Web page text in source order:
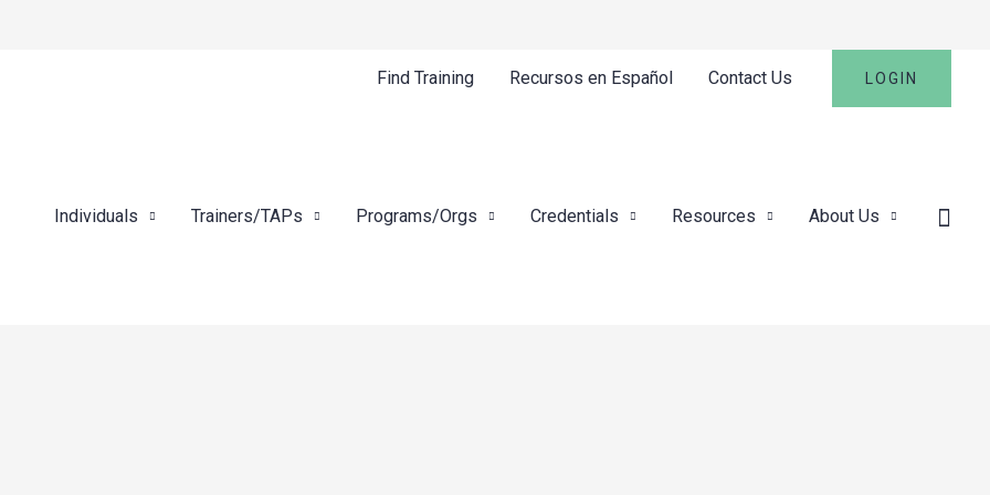
Find Training Recursos en Español Contact Us LOGIN
Individuals Trainers/TAPs Programs/Orgs Credentials Resources About Us